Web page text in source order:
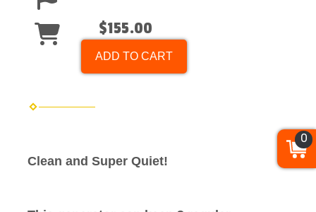
$155.00
ADD TO CART
Clean and Super Quiet!
0